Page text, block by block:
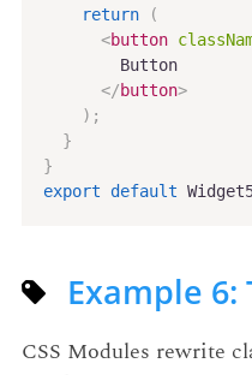
return
(
<button
        Button
</button>
) ;
}
}
export
default
Example 6:
CSS Modules rewrite